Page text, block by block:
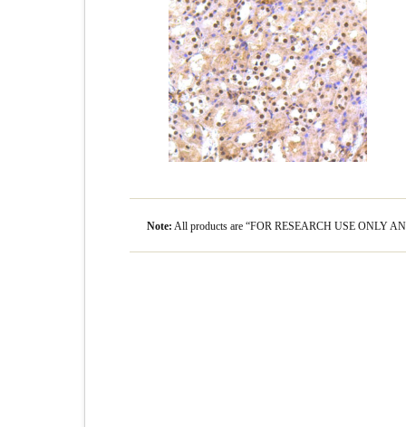
Note: All products are “FOR RESEARCH USE ONLY